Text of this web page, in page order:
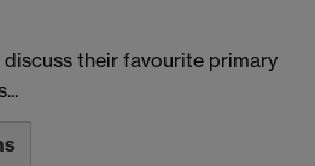
their favourite primary